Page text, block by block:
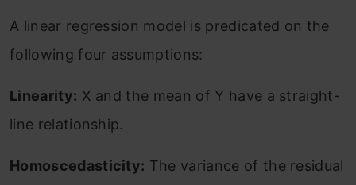
A linear regression model is predicated on the
following four assumptions:
Linearity: X and the mean of Y have a straight-
line relationship.
Homoscedasticity: The variance of the residual